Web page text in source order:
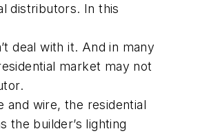
distributors. In this
deal with it. And in many
market may not
and wire, the residential
the builder’s lighting